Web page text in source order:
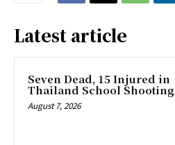
Latest article
Seven Dead, 15 Injured in
Thailand School Shooting
August 7, 2026